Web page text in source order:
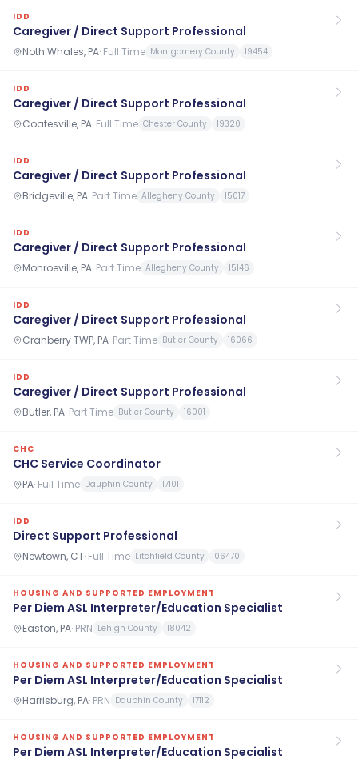
IDD
Caregiver / Direct Support Professional
Noth Whales, PA· Full Time Montgomery County 19454
IDD
Caregiver / Direct Support Professional
Coatesville, PA· Full Time Chester County 19320
IDD
Caregiver / Direct Support Professional
Bridgeville, PA· Part Time Allegheny County 15017
IDD
Caregiver / Direct Support Professional
Monroeville, PA· Part Time Allegheny County 15146
IDD
Caregiver / Direct Support Professional
Cranberry TWP, PA· Part Time Butler County 16066
IDD
Caregiver / Direct Support Professional
Butler, PA· Part Time Butler County 16001
CHC
CHC Service Coordinator
PA· Full Time Dauphin County 17101
IDD
Direct Support Professional
Newtown, CT· Full Time Litchfield County 06470
HOUSING AND SUPPORTED EMPLOYMENT
Per Diem ASL Interpreter/Education Specialist
Easton, PA· PRN Lehigh County 18042
HOUSING AND SUPPORTED EMPLOYMENT
Per Diem ASL Interpreter/Education Specialist
Harrisburg, PA· PRN Dauphin County 17112
HOUSING AND SUPPORTED EMPLOYMENT
Per Diem ASL Interpreter/Education Specialist